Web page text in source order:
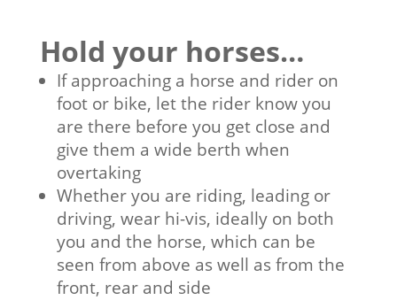
Hold your horses…
If approaching a horse and rider on
foot or bike, let the rider know you
are there before you get close and
give them a wide berth when
overtaking
Whether you are riding, leading or
driving, wear hi-vis, ideally on both
you and the horse, which can be
seen from above as well as from the
front, rear and side